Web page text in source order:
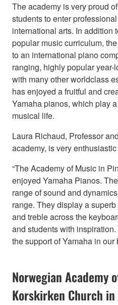
The academy is very proud
students to enter
international arts. In addition
popular music curriculum,
to an international piano
ranging, highly popular
with many other worldclass
has enjoyed a fruitful and
Yamaha pianos, which play
musical life.
Laura Richaud, Professor
academy, is very
“The Academy of Music in
enjoyed Yamaha Pianos.
range of sound and
range. They display a
and treble across the
and students with
the support of Yamaha in our
Norwegian Academy
Korskirken Church in